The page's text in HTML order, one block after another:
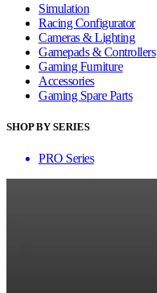
Simulation
Racing Configurator
Cameras & Lighting
Gamepads & Controllers
Gaming Furniture
Accessories
Gaming Spare Parts
SHOP BY SERIES
PRO Series